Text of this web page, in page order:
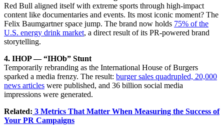
Red Bull aligned itself with extreme sports through high-impact
content like documentaries and events. Its most iconic moment? The
Felix Baumgartner space jump. The brand now holds 75% of the
U.S. energy drink market, a direct result of its PR-powered brand
storytelling.
4. IHOP — “IHOb” Stunt
Temporarily rebranding as the International House of Burgers
sparked a media frenzy. The result: burger sales quadrupled, 20,000
news articles were published, and 36 billion social media
impressions were generated.
Related: 3 Metrics That Matter When Measuring the Success of
Your PR Campaigns